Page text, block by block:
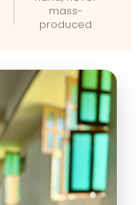
mass-
produced